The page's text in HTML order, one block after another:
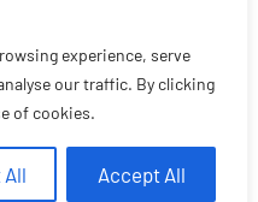
experience, serve
our traffic. By clicking
of cookies.
All Accept All